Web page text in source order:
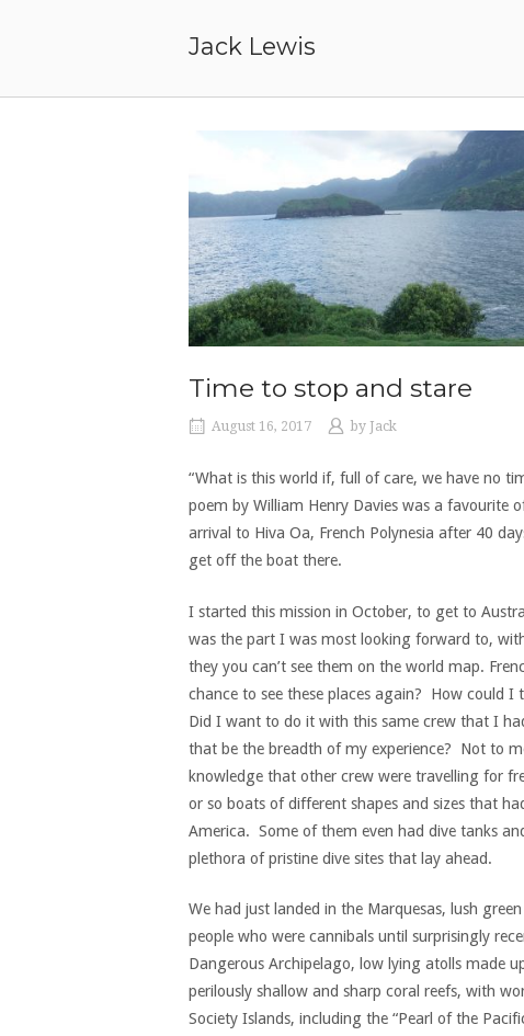
Jack Lewis
Time to stop and stare
August 16, 2017 by Jack
“What is this world if, full of care, we have no
poem by William Henry Davies was a
arrival to Hiva Oa, French Polynesia after 40
get off the boat there.
I started this mission in October, to get to
was the part I was most looking forward to,
they you can’t see them on the world map.
chance to see these places again? How could I
Did I want to do it with this same crew that I
that be the breadth of my experience? Not to
knowledge that other crew were travelling for
or so boats of different shapes and sizes that
America. Some of them even had dive tanks
plethora of pristine dive sites that lay ahead.
We had just landed in the Marquesas, lush
people who were cannibals until surprisingly
Dangerous Archipelago, low lying atolls made
perilously shallow and sharp coral reefs, with
Society Islands, including the “Pearl of the